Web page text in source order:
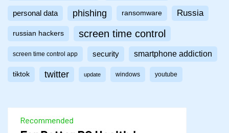
personal data phishing ransomware Russia
russian hackers screen time control
screen time control app security smartphone addiction
tiktok twitter update windows youtube